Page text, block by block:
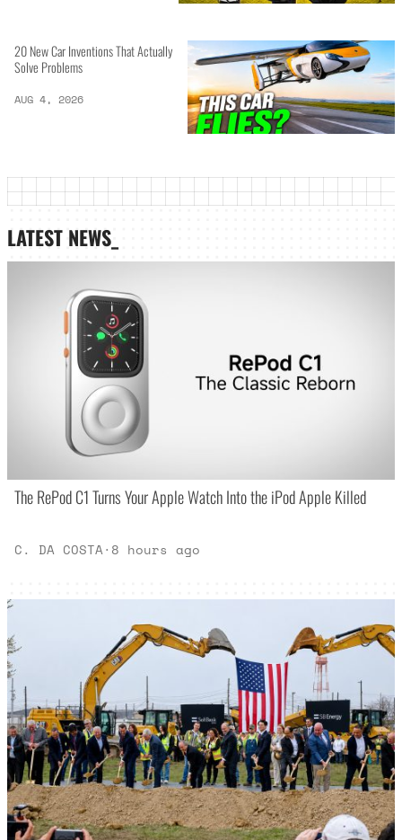
20 New Car Inventions That Actually
Solve Problems
AUG 4, 2026
LATEST NEWS_
The RePod C1 Turns Your Apple Watch Into the iPod Apple Killed
C. DA COSTA· 8 hours ago